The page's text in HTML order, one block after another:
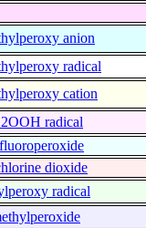
anion
radical
cation
radical
dioxide
radical